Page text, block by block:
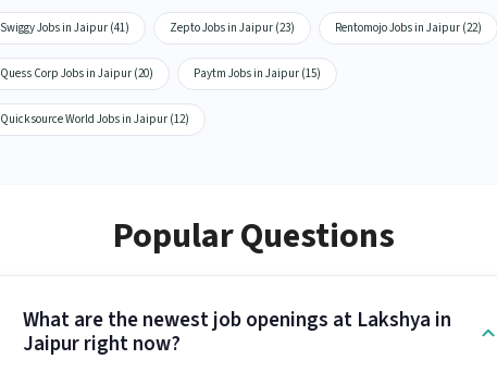
Swiggy Jobs in Jaipur (41) Zepto Jobs in Jaipur (23) Rentomojo Jobs in Jaipur (22)
Quess Corp Jobs in Jaipur (20) Paytm Jobs in Jaipur (15)
Quicksource World Jobs in Jaipur (12)
Popular Questions
What are the newest job openings at Lakshya in
Jaipur right now?